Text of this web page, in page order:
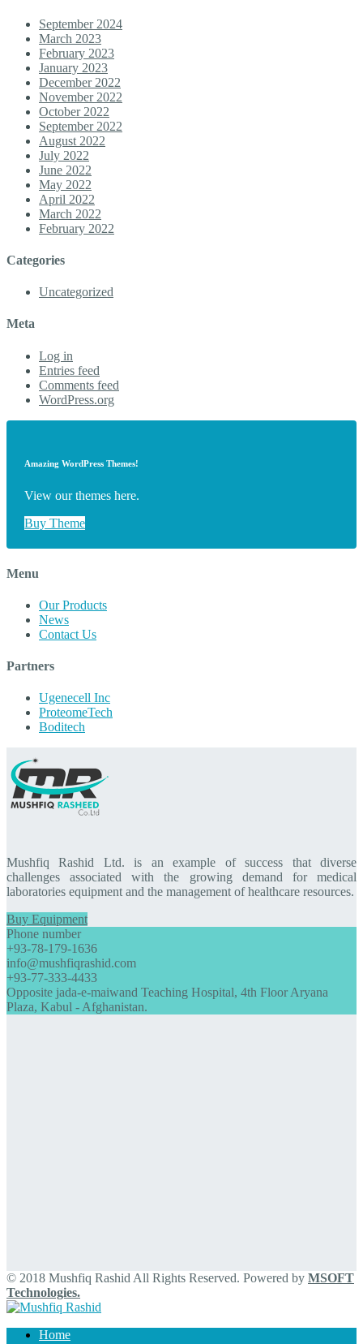
September 2024
March 2023
February 2023
January 2023
December 2022
November 2022
October 2022
September 2022
August 2022
July 2022
June 2022
May 2022
April 2022
March 2022
February 2022
Categories
Uncategorized
Meta
Log in
Entries feed
Comments feed
WordPress.org
Amazing WordPress Themes!
View our themes here.
Buy Theme
Menu
Our Products
News
Contact Us
Partners
Ugenecell Inc
ProteomeTech
Boditech
Mushfiq Rashid Ltd. is an example of success that diverse
challenges associated with the growing demand for medical
laboratories equipment and the management of healthcare resources.
Buy Equipment
Phone number
+93-78-179-1636
info@mushfiqrashid.com
+93-77-333-4433
Opposite jada-e-maiwand Teaching Hospital, 4th Floor Aryana
Plaza, Kabul - Afghanistan.
© 2018 Mushfiq Rashid All Rights Reserved. Powered by MSOFT
Technologies.
Home